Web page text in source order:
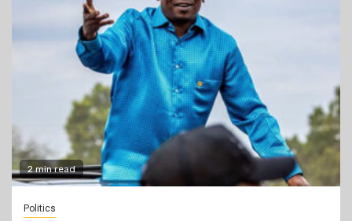
2 min read
Politics